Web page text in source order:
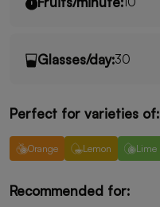
Perfect for varieties of:
Orange Lemon Lime
Recommended for:
Glasses/day:30